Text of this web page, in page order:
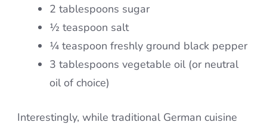
2 tablespoons sugar
½ teaspoon salt
¼ teaspoon freshly ground black pepper
3 tablespoons vegetable oil (or neutral
oil of choice)
Interestingly, while traditional German cuisine